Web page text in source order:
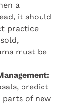
a
it should
practice
must be
predict
parts of new